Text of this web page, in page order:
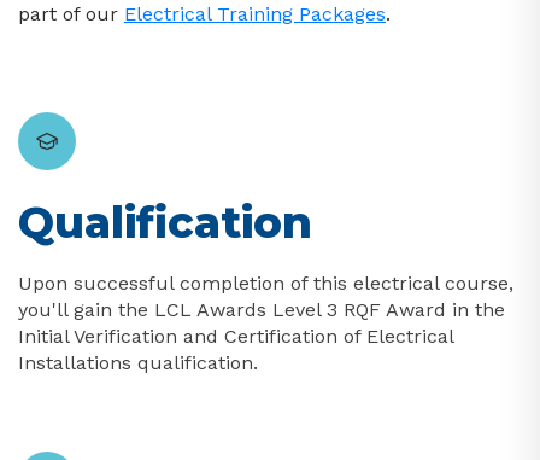
part of our Electrical Training Packages.
Qualification
Upon successful completion of this electrical course,
you'll gain the LCL Awards Level 3 RQF Award in the
Initial Verification and Certification of Electrical
Installations qualification.